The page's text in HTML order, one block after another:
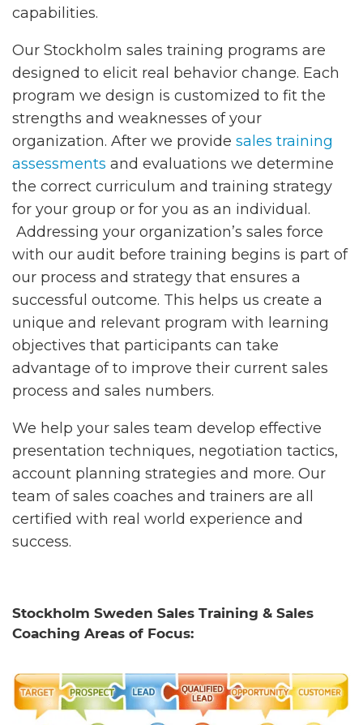
capabilities.
Our Stockholm sales training programs are
designed to elicit real behavior change. Each
program we design is customized to fit the
strengths and weaknesses of your
organization. After we provide sales training
assessments and evaluations we determine
the correct curriculum and training strategy
for your group or for you as an individual.
Addressing your organization’s sales force
with our audit before training begins is part of
our process and strategy that ensures a
successful outcome. This helps us create a
unique and relevant program with learning
objectives that participants can take
advantage of to improve their current sales
process and sales numbers.
We help your sales team develop effective
presentation techniques, negotiation tactics,
account planning strategies and more. Our
team of sales coaches and trainers are all
certified with real world experience and
success.
Stockholm Sweden Sales Training & Sales
Coaching Areas of Focus: